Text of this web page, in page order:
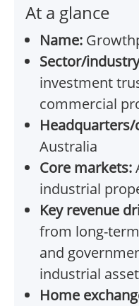
At a glance
Name:
Sector/
investment
commercial
Australia
Core markets:
industrial
Key revenue
from long-
and
industrial
Home